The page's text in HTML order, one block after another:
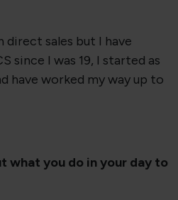
direct sales but I have
since I was 19, I started as
have worked my way up to
what you do in your day to